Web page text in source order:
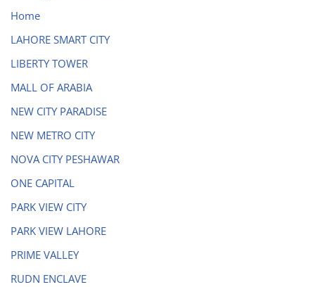
Home
LAHORE SMART CITY
LIBERTY TOWER
MALL OF ARABIA
NEW CITY PARADISE
NEW METRO CITY
NOVA CITY PESHAWAR
ONE CAPITAL
PARK VIEW CITY
PARK VIEW LAHORE
PRIME VALLEY
RUDN ENCLAVE